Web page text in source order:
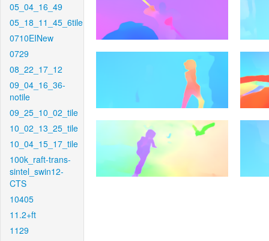
05_04_16_49
05_18_11_45_6tile
0710EINew
0729
08_22_17_12
09_04_16_36-
notile
09_25_10_02_tile
10_02_13_25_tile
10_04_15_17_tile
100k_raft-trans-
sintel_swin12-
CTS
10405
11.2+ft
1129